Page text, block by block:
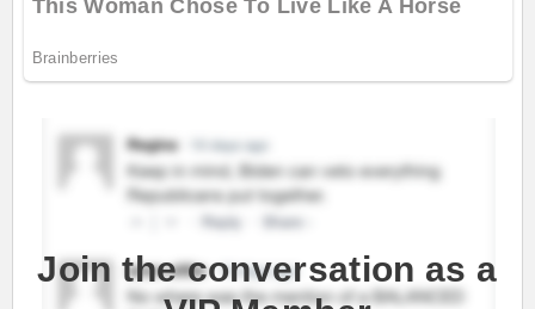
Join the conversation as a